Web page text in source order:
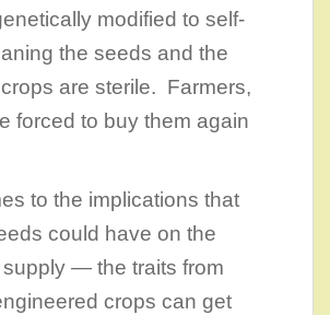
modified to self-
the seeds and the
are sterile. Farmers,
forced to buy them again
to the implications that
could have on the
supply — the traits from
crops can get